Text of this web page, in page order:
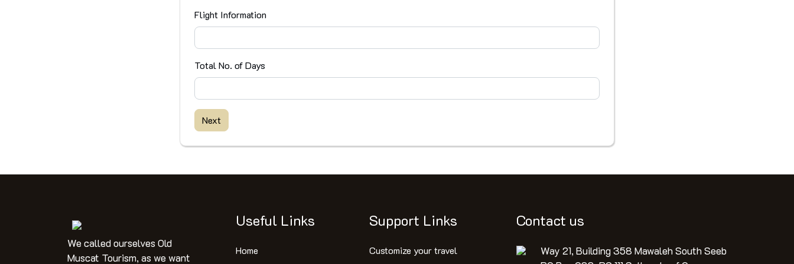
Flight Information
Total No. of Days
Next
We called ourselves Old
Muscat Tourism, as we want
Useful Links
Home
Support Links
Customize your travel
Contact us
Way 21, Building 358 Mawaleh South Seeb